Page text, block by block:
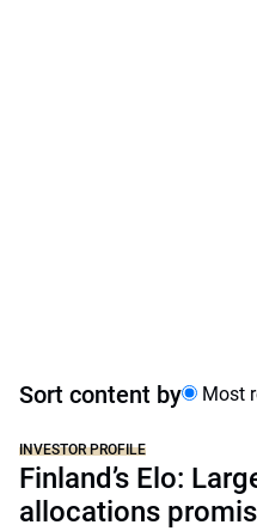
Sort content by Most
INVESTOR PROFILE
Finland’s Elo:
allocations